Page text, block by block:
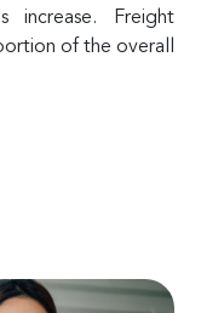
increase. Freight
of the overall